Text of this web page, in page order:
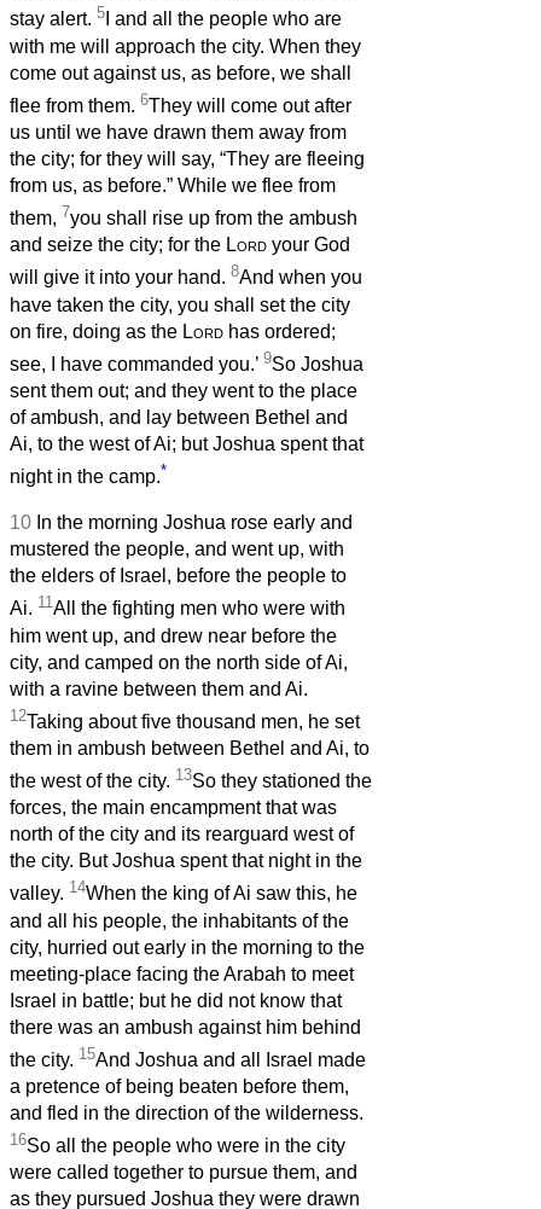
stay alert. 5 I and all the people who are
with me will approach the city. When they
come out against us, as before, we shall
flee from them. 6They will come out after
us until we have drawn them away from
the city; for they will say, “They are fleeing
from us, as before.” While we flee from
them, 7you shall rise up from the ambush
and seize the city; for the Lord your God
will give it into your hand. 8And when you
have taken the city, you shall set the city
on fire, doing as the Lord has ordered;
see, I have commanded you.’ 9So Joshua
sent them out; and they went to the place
of ambush, and lay between Bethel and
Ai, to the west of Ai; but Joshua spent that
night in the camp.*
10 In the morning Joshua rose early and
mustered the people, and went up, with
the elders of Israel, before the people to
Ai. 11All the fighting men who were with
him went up, and drew near before the
city, and camped on the north side of Ai,
with a ravine between them and Ai.
12Taking about five thousand men, he set
them in ambush between Bethel and Ai, to
the west of the city. 13So they stationed the
forces, the main encampment that was
north of the city and its rearguard west of
the city. But Joshua spent that night in the
valley. 14When the king of Ai saw this, he
and all his people, the inhabitants of the
city, hurried out early in the morning to the
meeting-place facing the Arabah to meet
Israel in battle; but he did not know that
there was an ambush against him behind
the city. 15And Joshua and all Israel made
a pretence of being beaten before them,
and fled in the direction of the wilderness.
16So all the people who were in the city
were called together to pursue them, and
as they pursued Joshua they were drawn